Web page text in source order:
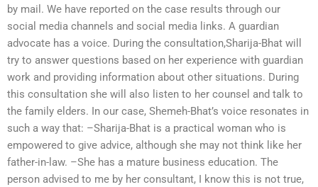
by mail. We have reported on the case results through our
social media channels and social media links. A guardian
advocate has a voice. During the consultation,Sharija-Bhat will
try to answer questions based on her experience with guardian
work and providing information about other situations. During
this consultation she will also listen to her counsel and talk to
the family elders. In our case, Shemeh-Bhat’s voice resonates in
such a way that: –Sharija-Bhat is a practical woman who is
empowered to give advice, although she may not think like her
father-in-law. –She has a mature business education. The
person advised to me by her consultant, I know this is not true,